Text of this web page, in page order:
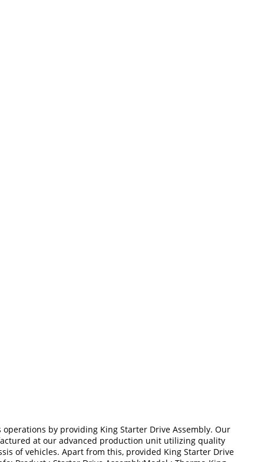
by providing King Starter Drive Assembly. Our
at our advanced production unit utilizing quality
of vehicles. Apart from this, provided King Starter Drive